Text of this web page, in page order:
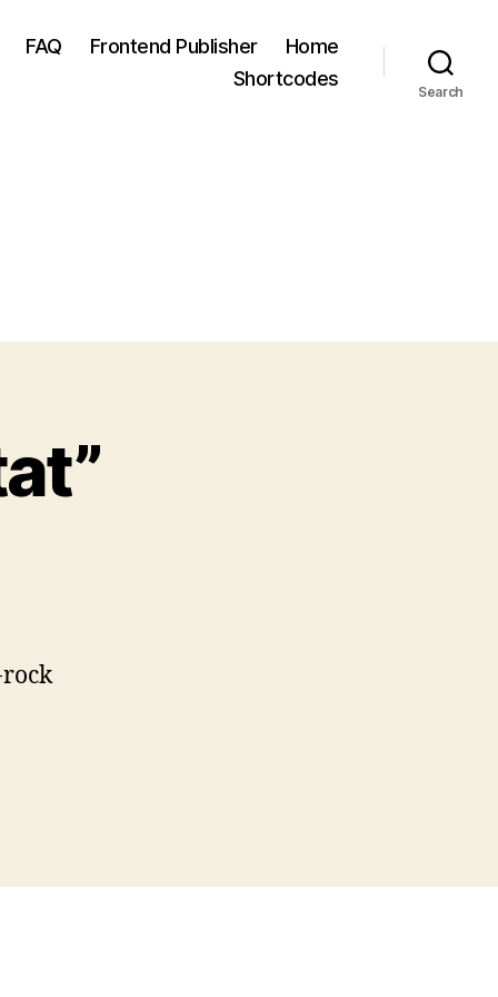
FAQ Frontend Publisher
Home
Shortcodes
Search